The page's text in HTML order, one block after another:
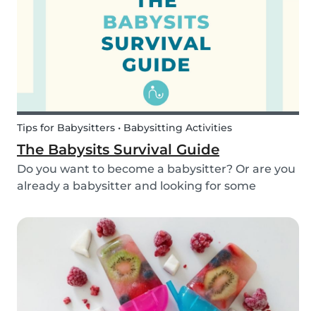
Tips for Babysitters • Babysitting Activities
The Babysits Survival Guide
Do you want to become a babysitter? Or are you
already a babysitter and looking for some
babysitting situation? The Babysits Survival
Guide is a visual guidebook that is designed to
help you along...